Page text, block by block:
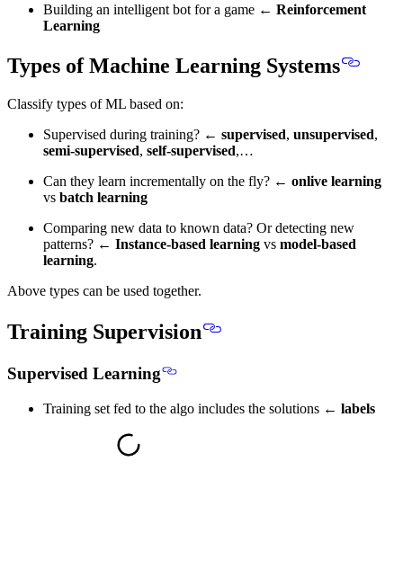
Building an intelligent bot for a game ← Reinforcement
Learning
Types of Machine Learning Systems
Classify types of ML based on:
Supervised during training? ← supervised, unsupervised,
semi-supervised, self-supervised,…
Can they learn incrementally on the fly? ← onlive learning
vs batch learning
Comparing new data to known data? Or detecting new
patterns? ← Instance-based learning vs model-based
learning.
Above types can be used together.
Training Supervision
Supervised Learning
Training set fed to the algo includes the solutions ← labels